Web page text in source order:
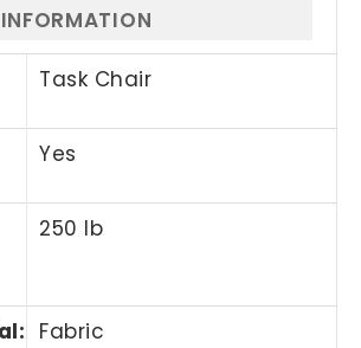
Task Chair
Yes
250 lb
: Fabric